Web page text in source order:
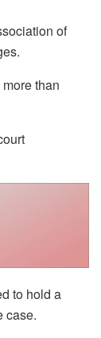
of
than
to hold a
case.